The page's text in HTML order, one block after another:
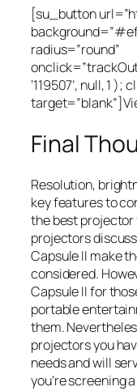
[su_button
radius=”round”
‘119507’, null, 1
Final
Resolution,
key features to
the best projector
projectors
Capsule II make
considered.
Capsule II for
portable
them.
projectors you
needs and will
you’re screening